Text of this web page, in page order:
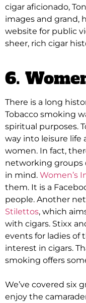
cigar aficionado,
images and grand,
website for public
sheer, rich cigar
6.
There is a long
Tobacco smoking
spiritual purposes.
way into leisure life
women. In fact,
networking groups
in mind. Women’s
them. It is a
people. Another
Stilettos, which
with cigars. Stixx
events for ladies of
interest in cigars.
smoking offers
We’ve covered six
enjoy the